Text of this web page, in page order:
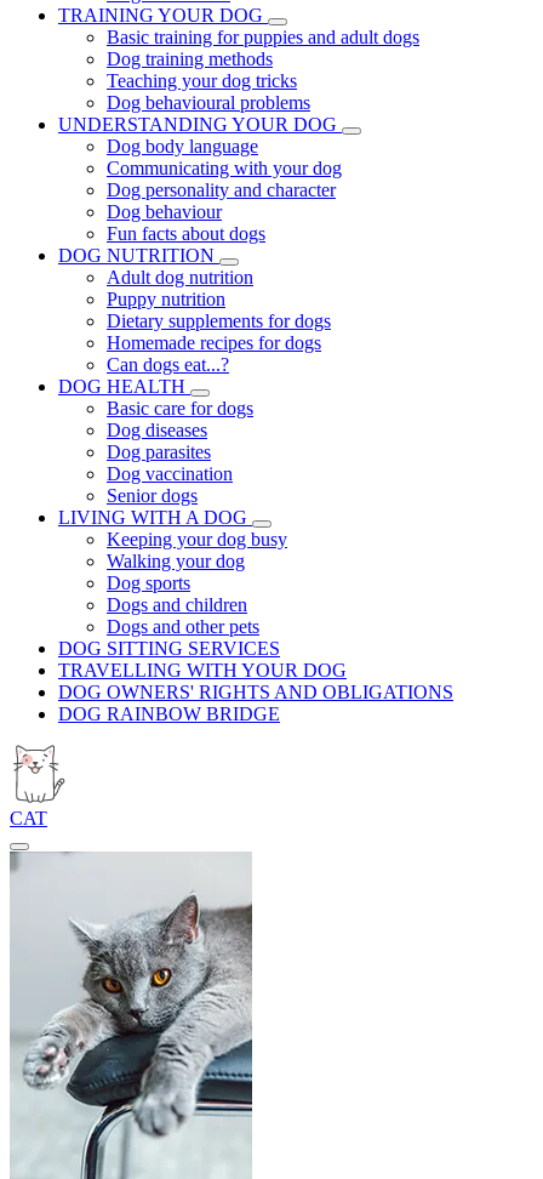
TRAINING YOUR DOG
Basic training for puppies and adult dogs
Dog training methods
Teaching your dog tricks
Dog behavioural problems
UNDERSTANDING YOUR DOG
Dog body language
Communicating with your dog
Dog personality and character
Dog behaviour
Fun facts about dogs
DOG NUTRITION
Adult dog nutrition
Puppy nutrition
Dietary supplements for dogs
Homemade recipes for dogs
Can dogs eat...?
DOG HEALTH
Basic care for dogs
Dog diseases
Dog parasites
Dog vaccination
Senior dogs
LIVING WITH A DOG
Keeping your dog busy
Walking your dog
Dog sports
Dogs and children
Dogs and other pets
DOG SITTING SERVICES
TRAVELLING WITH YOUR DOG
DOG OWNERS' RIGHTS AND OBLIGATIONS
DOG RAINBOW BRIDGE
CAT